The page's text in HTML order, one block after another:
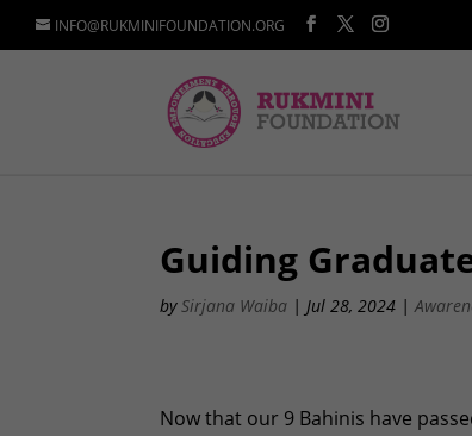
INFO@RUKMINIFOUNDATION.ORG
Guiding
bySirjana Waiba |Jul 28, 2024 |
Now that our 9 Bahinis have